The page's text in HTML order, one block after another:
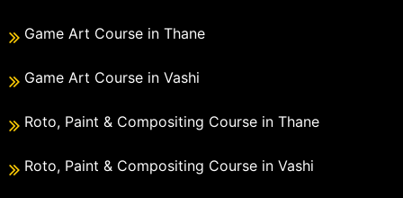
Game Art Course in Thane
Game Art Course in Vashi
Roto, Paint & Compositing Course in Thane
Roto, Paint & Compositing Course in Vashi